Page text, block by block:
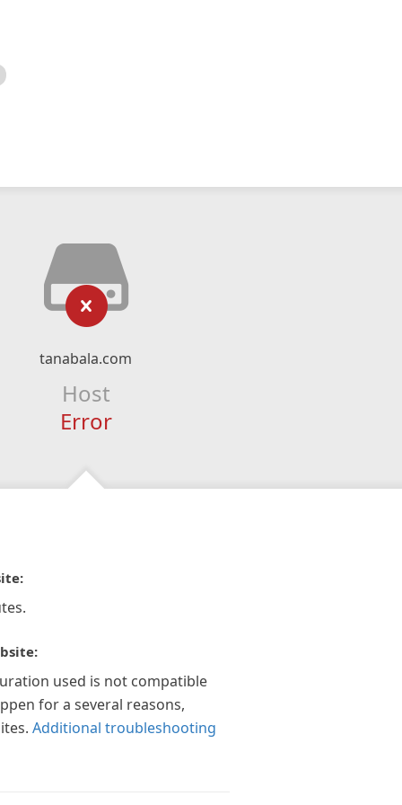
tanabala.com
Host
Error
used is not compatible
for a several reasons,
Additional troubleshooting